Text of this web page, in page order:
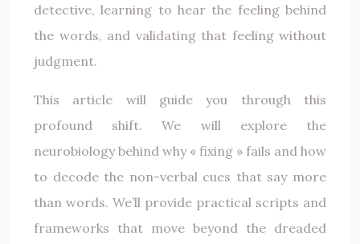
detective, learning to hear the feeling behind
the words, and validating that feeling without
judgment.
This article will guide you through this
profound shift. We will explore the
neurobiology behind why « fixing » fails and how
to decode the non-verbal cues that say more
than words. We’ll provide practical scripts and
frameworks that move beyond the dreaded